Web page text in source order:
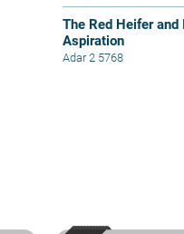
The Red Heifer and
Aspiration
Adar 2 5768